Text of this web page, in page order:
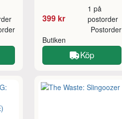
399 kr
1 på
postorder
Butiken
Postorder
Köp